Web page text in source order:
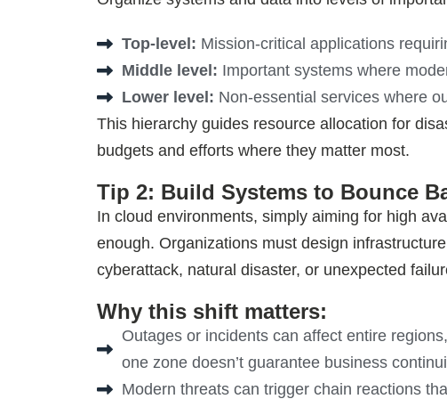
Top-level: Mission-critical applications
Middle level: Important systems where
Lower level: Non-essential services where
This hierarchy guides resource allocation for
budgets and efforts where they matter most.
Tip 2: Build Systems to Bounce
In cloud environments, simply aiming for high
enough. Organizations must design
cyberattack, natural disaster, or unexpected
Why this shift matters:
Outages or incidents can affect entire
one zone doesn’t guarantee business
Modern threats can trigger chain reactions